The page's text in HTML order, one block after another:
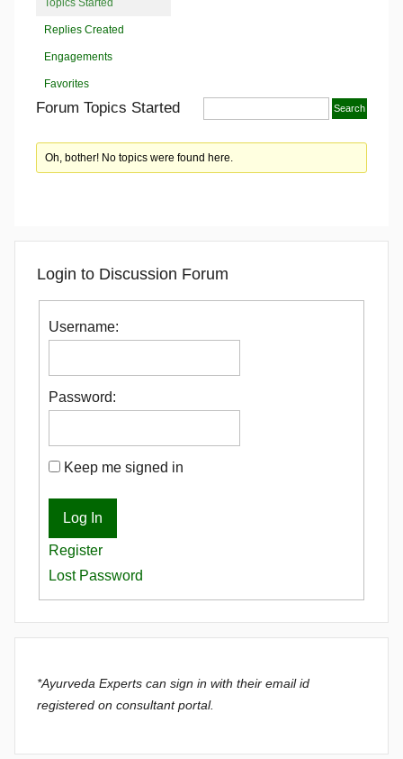
Replies Created
Engagements
Favorites
Forum Topics Started
Oh, bother! No topics were found here.
Login to Discussion Forum
Username:
Password:
Keep me signed in
Log In
Register
Lost Password
*Ayurveda Experts can sign in with their email id
registered on consultant portal.